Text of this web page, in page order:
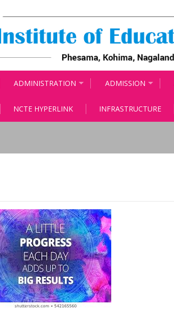
ADMINISTRATION ADMISSION
NCTE HYPERLINK INFRASTRUCTURE